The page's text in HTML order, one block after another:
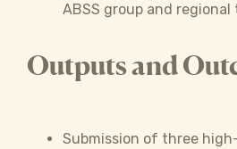
ABSS group and regional
Outputs and
Submission of three